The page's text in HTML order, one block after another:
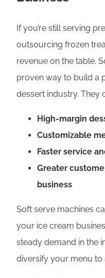
If you’re still serving
outsourcing frozen
revenue on the table.
proven way to build a
dessert industry. They
High-margin
Customizable
Faster service
Greater
business
Soft serve machines
your ice cream
steady demand in the
diversify your menu